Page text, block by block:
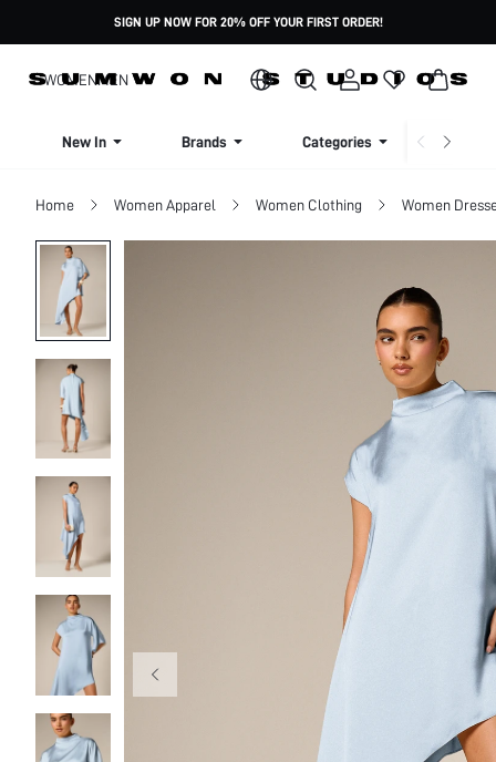
SIGN UP NOW FOR 20% OFF YOUR FIRST ORDER!
WOMENMEN
New In Brands Categories
Home Women Apparel Women Clothing Women